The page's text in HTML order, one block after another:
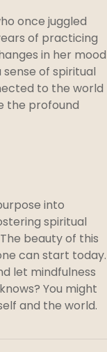
once juggled
of practicing
in her mood
of spiritual
to the world
the profound
into
spiritual
beauty of this
can start today.
let mindfulness
You might
and the world.